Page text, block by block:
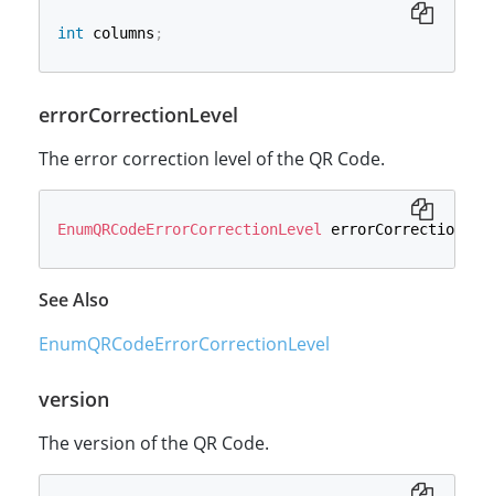
int columns ;
errorCorrectionLevel
The error correction level of the QR Code.
EnumQRCodeErrorCorrectionLevel
See Also
EnumQRCodeErrorCorrectionLevel
version
The version of the QR Code.